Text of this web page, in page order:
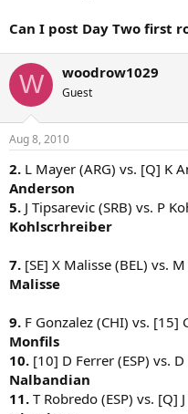
Can I post Day Two first
W woodrow1029
Guest
Aug 8, 2010
2. L Mayer (ARG) vs. [Q] K
Anderson
5. J Tipsarevic (SRB) vs. P
Kohlscrhreiber
7. [SE] X Malisse (BEL) vs.
Malisse
9. F Gonzalez (CHI) vs. [15]
Monfils
10. [10] D Ferrer (ESP) vs.
Nalbandian
11. T Robredo (ESP) vs. [Q]